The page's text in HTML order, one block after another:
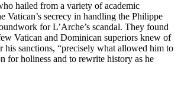
hailed from a variety of academic
Vatican’s secrecy in handling the Philippe
for L’Arche’s scandal. They found
Vatican and Dominican superiors knew of
his sanctions, “precisely what allowed him to
for holiness and to rewrite history as he